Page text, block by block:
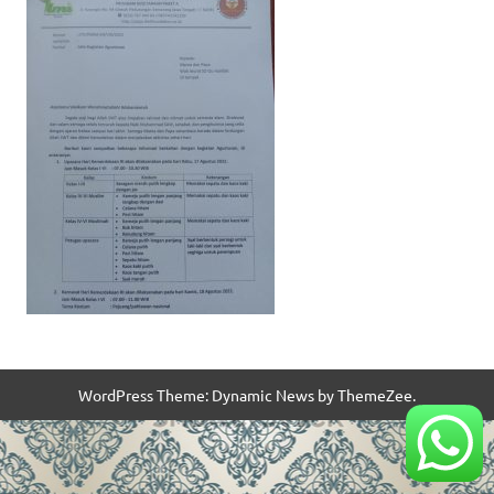
WordPress Theme: Dynamic News by ThemeZee.